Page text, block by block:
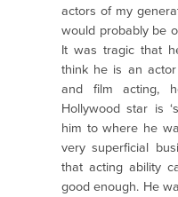
actors of my
would probably be
It was tragic that
think he is an
and film acting,
Hollywood star is
him to where he
very superficial
that acting ability
good enough. He